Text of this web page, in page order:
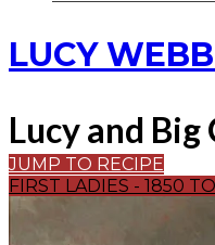
LUCY
Lucy and
JUMP TO RECIPE
FIRST LADIES - 1850